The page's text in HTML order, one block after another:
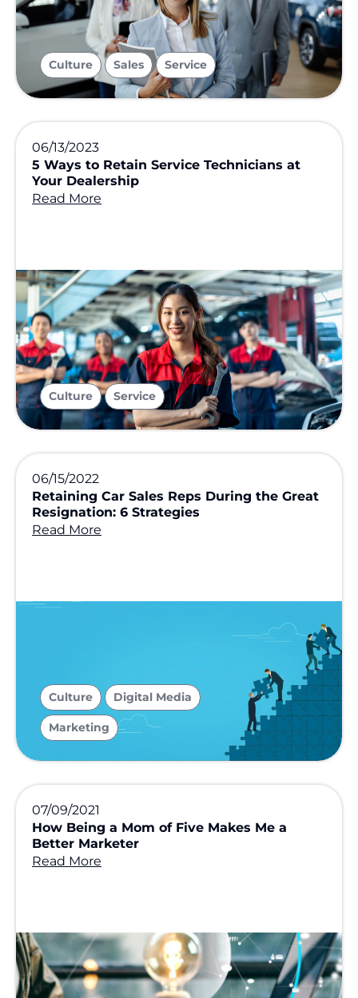
Culture
,
Sales
,
Service
06/13/2023
5 Ways to Retain Service Technicians at
Your Dealership
Read More
Culture
,
Service
06/15/2022
Retaining Car Sales Reps During the Great
Resignation: 6 Strategies
Read More
Culture Digital Media
Marketing
07/09/2021
How Being a Mom of Five Makes Me a
Better Marketer
Read More